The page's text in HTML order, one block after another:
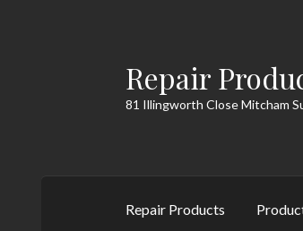
Skip
to
navigation
Skip
to
content
Repair
81 Illingworth Close Mitcham
Repair Products